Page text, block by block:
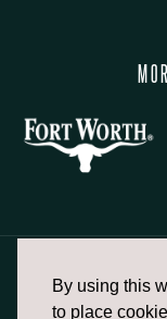
By using this
to place